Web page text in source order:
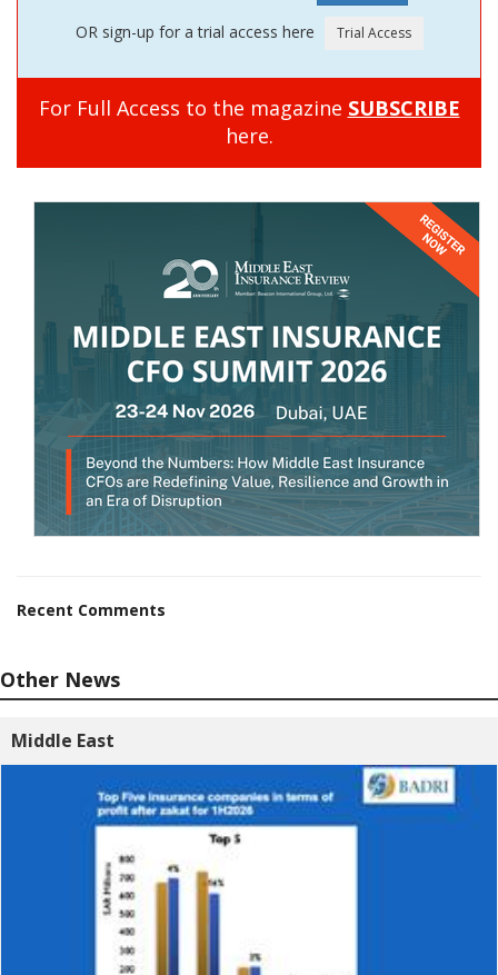
OR sign-up for a trial access here
For Full Access to the magazine SUBSCRIBE
here.
Recent Comments
Other News
Middle East